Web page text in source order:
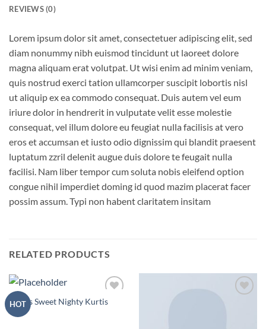
REVIEWS (0)
Lorem ipsum dolor sit amet, consectetuer adipiscing elit, sed
diam nonummy nibh euismod tincidunt ut laoreet dolore
magna aliquam erat volutpat. Ut wisi enim ad minim veniam,
quis nostrud exerci tation ullamcorper suscipit lobortis nisl
ut aliquip ex ea commodo consequat. Duis autem vel eum
iriure dolor in hendrerit in vulputate velit esse molestie
consequat, vel illum dolore eu feugiat nulla facilisis at vero
eros et accumsan et iusto odio dignissim qui blandit praesent
luptatum zzril delenit augue duis dolore te feugait nulla
facilisi. Nam liber tempor cum soluta nobis eleifend option
congue nihil imperdiet doming id quod mazim placerat facer
possim assum. Typi non habent claritatem insitam
RELATED PRODUCTS
HOT
Add to
Atmas Sweet Nighty Kurtis